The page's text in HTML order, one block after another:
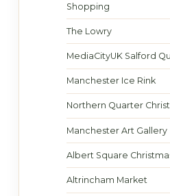
Shopping
The Lowry
MediaCityUK Salford
Manchester Ice Rink
Northern Quarter
Manchester Art Gallery
Albert Square
Altrincham Market